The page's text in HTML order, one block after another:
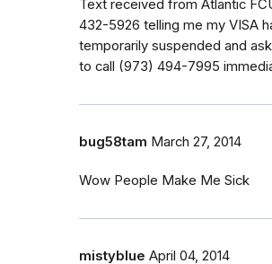
Text received from Atlantic
432-5926 telling me my VISA
temporarily suspended and
to call (973) 494-7995
bug58tam March 27, 2014
Wow People Make Me Sick
mistyblue April 04, 2014